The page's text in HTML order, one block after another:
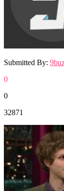
Submitted By:
0
0
32871